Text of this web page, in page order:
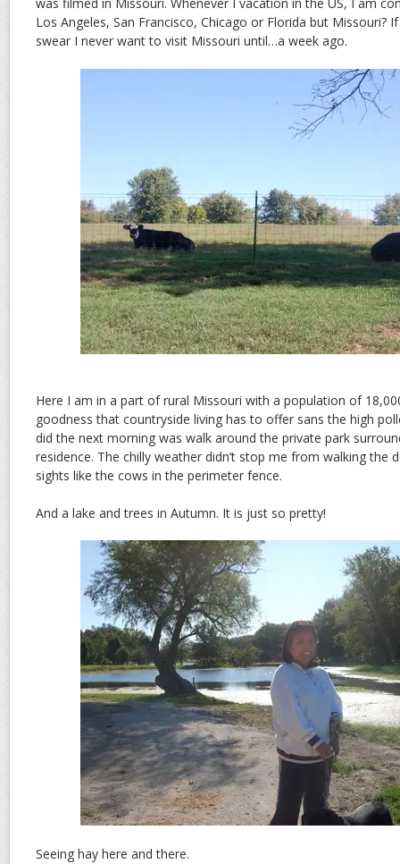
Los Angeles, San Francisco, Chicago or Florida but Missouri?
swear I never want to visit Missouri until…a week ago.
Here I am in a part of rural Missouri with a population of
goodness that countryside living has to offer sans the high
did the next morning was walk around the private park
residence. The chilly weather didn’t stop me from walking the
sights like the cows in the perimeter fence.
And a lake and trees in Autumn. It is just so pretty!
Seeing hay here and there.